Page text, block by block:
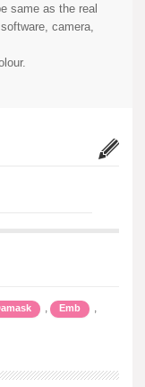
same as the real
camera,
, Emb ,